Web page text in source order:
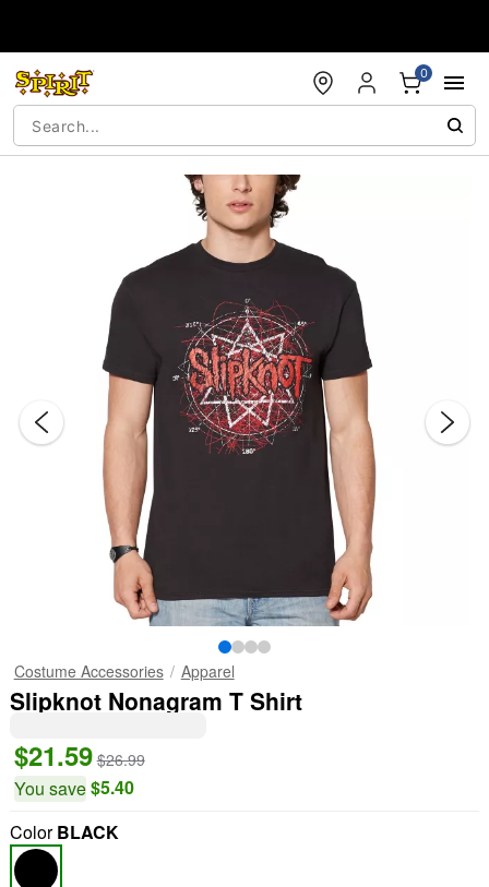
0
Costume Accessories Apparel
Slipknot Nonagram T Shirt
$21.59 $26.99
You save$5.40
ColorBLACK